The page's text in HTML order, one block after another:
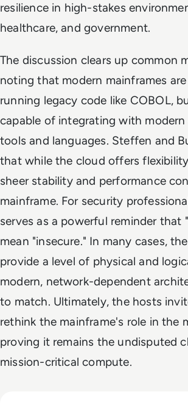
resilience in high-stakes
healthcare, and government.
The discussion clears up common
noting that modern mainframes
running legacy code like COBOL,
capable of integrating with
tools and languages. Steffen and
that while the cloud offers
sheer stability and performance
mainframe. For security
serves as a powerful reminder that
mean "insecure." In many cases,
provide a level of physical and
modern, network-dependent
to match. Ultimately, the hosts
rethink the mainframe's role in the
proving it remains the undisputed
mission-critical compute.